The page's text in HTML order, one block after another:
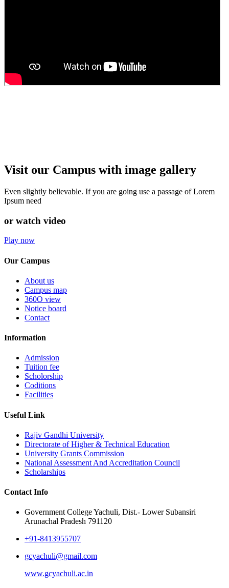
Visit our Campus with image gallery
Even slightly believable. If you are going use a passage of Lorem
Ipsum need
or watch video
Play now
Our Campus
About us
Campus map
360O view
Notice board
Contact
Information
Admission
Tuition fee
Scholorship
Coditions
Facilities
Useful Link
Rajiv Gandhi University
Directorate of Higher & Technical Education
University Grants Commission
National Assessment And Accreditation Council
Scholarships
Contact Info
Government College Yachuli, Dist.- Lower Subansiri
Arunachal Pradesh 791120
+91-8413955707
gcyachuli@gmail.com
www.gcyachuli.ac.in